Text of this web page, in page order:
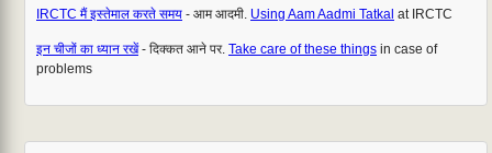
IRCTC मैं इस्तेमाल करते समय - आम आदमी. Using Aam Aadmi Tatkal at IRCTC
इन चीजों का ध्यान रखें- दिक्कत आने पर. Take care of these things in case of
problems